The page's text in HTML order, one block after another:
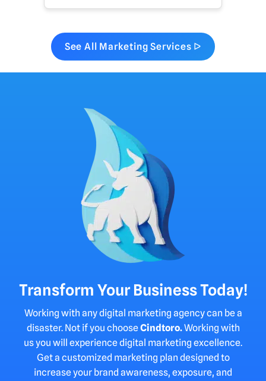
See All Marketing Services ᐅ
Transform Your Business Today!
Working with any digital marketing agency can be a
disaster. Not if you chooseCindtoro.Working with
us you will experience digital marketing excellence.
Get a customized marketing plan designed to
increase your brand awareness, exposure, and